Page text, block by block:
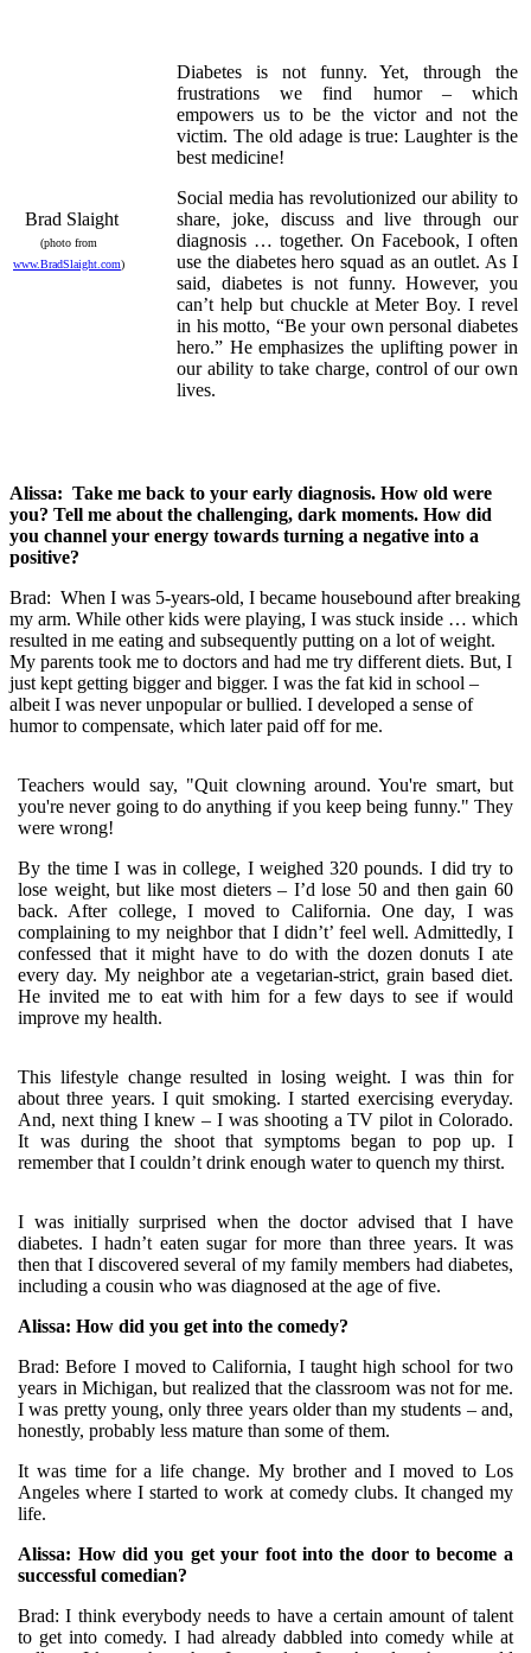
Brad Slaight
(photo from
www.BradSlaight.com)
Diabetes is not funny. Yet, through the
frustrations we find humor – which
empowers us to be the victor and not the
victim. The old adage is true: Laughter is the
best medicine!
Social media has revolutionized our ability to
share, joke, discuss and live through our
diagnosis … together. On Facebook, I often
use the diabetes hero squad as an outlet. As I
said, diabetes is not funny. However, you
can’t help but chuckle at Meter Boy. I revel
in his motto, “Be your own personal diabetes
hero.” He emphasizes the uplifting power in
our ability to take charge, control of our own
lives.
Alissa: Take me back to your early diagnosis. How old were
you? Tell me about the challenging, dark moments. How did
you channel your energy towards turning a negative into a
positive?
Brad: When I was 5-years-old, I became housebound after breaking
my arm. While other kids were playing, I was stuck inside … which
resulted in me eating and subsequently putting on a lot of weight.
My parents took me to doctors and had me try different diets. But, I
just kept getting bigger and bigger. I was the fat kid in school –
albeit I was never unpopular or bullied. I developed a sense of
humor to compensate, which later paid off for me.
Teachers would say, "Quit clowning around. You're smart, but
you're never going to do anything if you keep being funny." They
were wrong!
By the time I was in college, I weighed 320 pounds. I did try to
lose weight, but like most dieters – I’d lose 50 and then gain 60
back. After college, I moved to California. One day, I was
complaining to my neighbor that I didn’t’ feel well. Admittedly, I
confessed that it might have to do with the dozen donuts I ate
every day. My neighbor ate a vegetarian-strict, grain based diet.
He invited me to eat with him for a few days to see if would
improve my health.
This lifestyle change resulted in losing weight. I was thin for
about three years. I quit smoking. I started exercising everyday.
And, next thing I knew – I was shooting a TV pilot in Colorado.
It was during the shoot that symptoms began to pop up. I
remember that I couldn’t drink enough water to quench my thirst.
I was initially surprised when the doctor advised that I have
diabetes. I hadn’t eaten sugar for more than three years. It was
then that I discovered several of my family members had diabetes,
including a cousin who was diagnosed at the age of five.
Alissa: How did you get into the comedy?
Brad: Before I moved to California, I taught high school for two
years in Michigan, but realized that the classroom was not for me.
I was pretty young, only three years older than my students – and,
honestly, probably less mature than some of them.
It was time for a life change. My brother and I moved to Los
Angeles where I started to work at comedy clubs. It changed my
life.
Alissa: How did you get your foot into the door to become a
successful comedian?
Brad: I think everybody needs to have a certain amount of talent
to get into comedy. I had already dabbled into comedy while at